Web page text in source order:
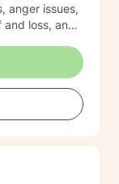
anger issues,
loss, and
and personal